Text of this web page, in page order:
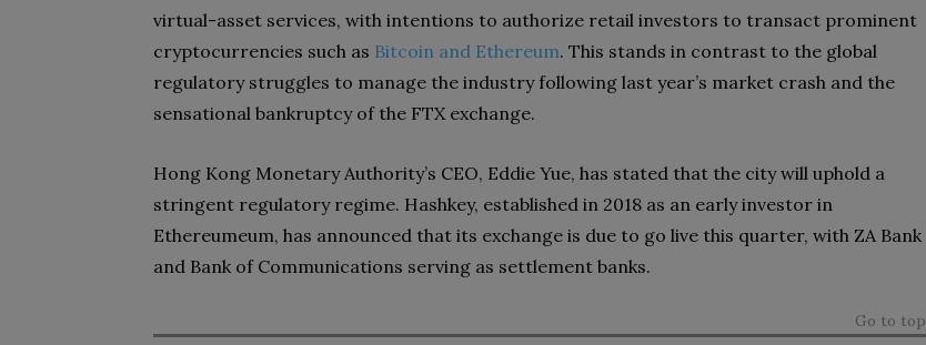
virtual-asset services, with intentions to authorize retail investors to transact prominent
cryptocurrencies such as Bitcoin and Ethereum. This stands in contrast to the global
regulatory struggles to manage the industry following last year’s market crash and the
sensational bankruptcy of the FTX exchange.
Hong Kong Monetary Authority’s CEO, Eddie Yue, has stated that the city will uphold a
stringent regulatory regime. Hashkey, established in 2018 as an early investor in
Ethereumeum, has announced that its exchange is due to go live this quarter, with ZA Bank
and Bank of Communications serving as settlement banks.
Go to top